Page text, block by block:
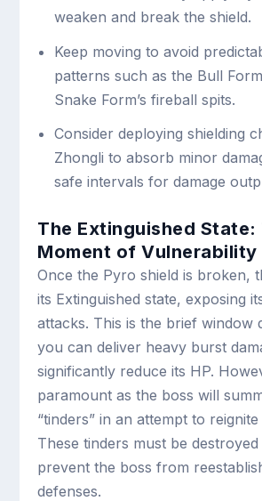
weaken and break the shield.
Keep moving to avoid
patterns such as the Bull
Snake Form’s fireball spits.
Consider deploying shielding
Zhongli to absorb minor
safe intervals for damage
The Extinguished State:
Moment of Vulnerability
Once the Pyro shield is broken,
its Extinguished state, exposing
attacks. This is the brief window
you can deliver heavy burst
significantly reduce its HP.
paramount as the boss will
“tinders” in an attempt to reignite
These tinders must be
prevent the boss from
defenses.